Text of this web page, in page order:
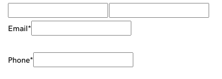
Email*
Phone*